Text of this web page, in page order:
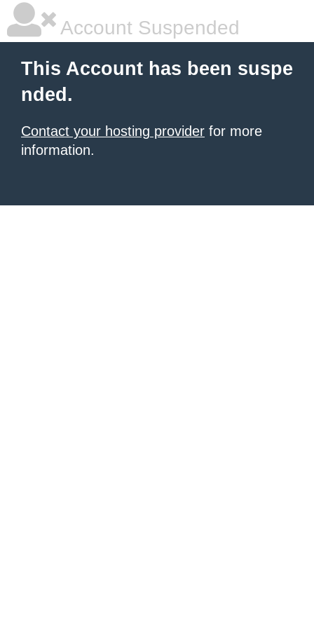
Account Suspended
This Account has been suspe
nded.
Contact your hosting provider for more
information.